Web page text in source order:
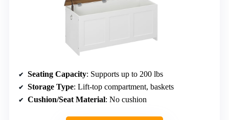
Seating Capacity: Supports up to 200 lbs
Storage Type: Lift-top compartment, baskets
Cushion/Seat Material: No cushion